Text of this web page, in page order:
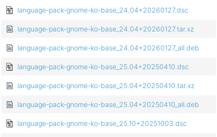
language-pack-gnome-ko-base_24.04+20260127.dsc
language-pack-gnome-ko-base_24.04+20260127.tar.xz
language-pack-gnome-ko-base_24.04+20260127_all.deb
language-pack-gnome-ko-base_25.04+20250410.dsc
language-pack-gnome-ko-base_25.04+20250410.tar.xz
language-pack-gnome-ko-base_25.04+20250410_all.deb
language-pack-gnome-ko-base_25.10+20251003.dsc